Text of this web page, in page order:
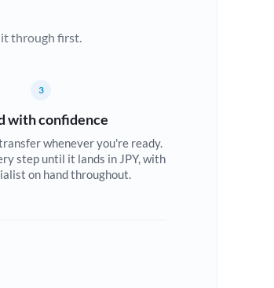
it through first.
3
with confidence
whenever you're ready.
step until it lands in JPY, with
on hand throughout.